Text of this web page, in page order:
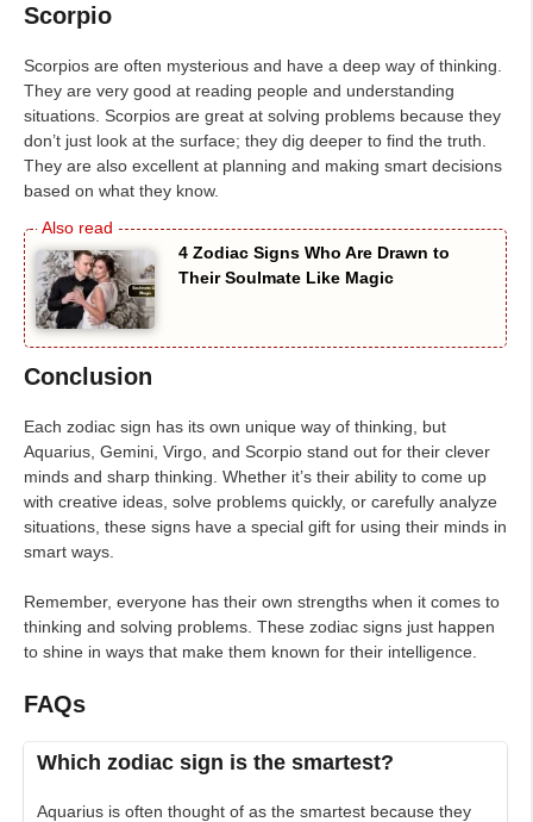
Scorpio
Scorpios are often mysterious and have a deep way of thinking.
They are very good at reading people and understanding
situations. Scorpios are great at solving problems because they
don’t just look at the surface; they dig deeper to find the truth.
They are also excellent at planning and making smart decisions
based on what they know.
4 Zodiac Signs Who Are Drawn to
Their Soulmate Like Magic
Conclusion
Each zodiac sign has its own unique way of thinking, but
Aquarius, Gemini, Virgo, and Scorpio stand out for their clever
minds and sharp thinking. Whether it’s their ability to come up
with creative ideas, solve problems quickly, or carefully analyze
situations, these signs have a special gift for using their minds in
smart ways.
Remember, everyone has their own strengths when it comes to
thinking and solving problems. These zodiac signs just happen
to shine in ways that make them known for their intelligence.
FAQs
Which zodiac sign is the smartest?
Aquarius is often thought of as the smartest because they